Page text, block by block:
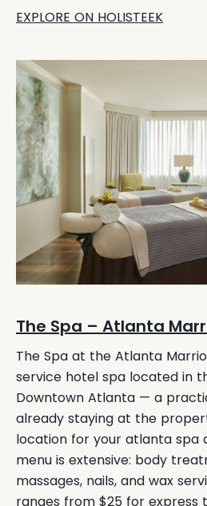
EXPLORE ON HOLISTEEK
The Spa – Atlanta
The Spa at the Atlanta
service hotel spa located in
Downtown Atlanta — a
already staying at the
location for your atlanta spa
menu is extensive: body
massages, nails, and wax
ranges from $25 for